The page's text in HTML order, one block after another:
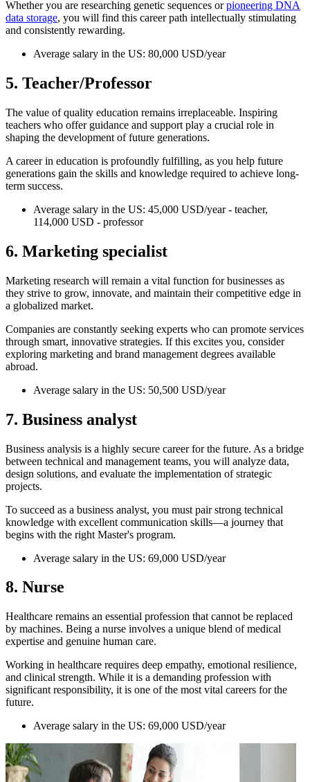
Whether you are researching genetic sequences orpioneering DNA
data storage, you will find this career path intellectually stimulating
and consistently rewarding.
Average salary in the US: 80,000 USD/year
5. Teacher/Professor
The value of quality education remains irreplaceable. Inspiring
teachers who offer guidance and support play a crucial role in
shaping the development of future generations.
A career in education is profoundly fulfilling, as you help future
generations gain the skills and knowledge required to achieve long-
term success.
Average salary in the US: 45,000 USD/year - teacher,
114,000 USD - professor
6. Marketing specialist
Marketing research will remain a vital function for businesses as
they strive to grow, innovate, and maintain their competitive edge in
a globalized market.
Companies are constantly seeking experts who can promote services
through smart, innovative strategies. If this excites you, consider
exploring marketing and brand management degrees available
abroad.
Average salary in the US: 50,500 USD/year
7. Business analyst
Business analysis is a highly secure career for the future. As a bridge
between technical and management teams, you will analyze data,
design solutions, and evaluate the implementation of strategic
projects.
To succeed as a business analyst, you must pair strong technical
knowledge with excellent communication skills—a journey that
begins with the right Master's program.
Average salary in the US: 69,000 USD/year
8. Nurse
Healthcare remains an essential profession that cannot be replaced
by machines. Being a nurse involves a unique blend of medical
expertise and genuine human care.
Working in healthcare requires deep empathy, emotional resilience,
and clinical strength. While it is a demanding profession with
significant responsibility, it is one of the most vital careers for the
future.
Average salary in the US: 69,000 USD/year